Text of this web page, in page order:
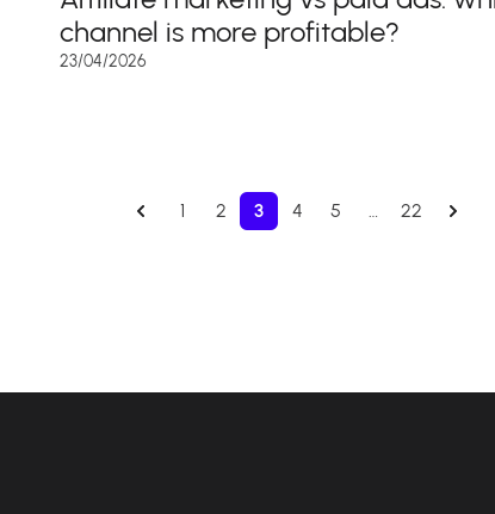
channel is more profitable?
23/04/2026
1 2 3 4 5 … 22